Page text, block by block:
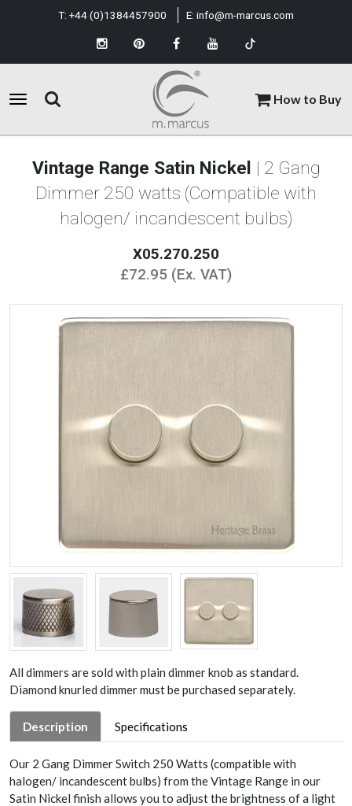
How to Buy
T: +44 (0)1384457900 E: info@m-marcus.com
Vintage Range Satin Nickel | 2 Gang
Dimmer 250 watts (Compatible with
halogen/ incandescent bulbs)
X05.270.250
£72.95 (Ex. VAT)
All dimmers are sold with plain dimmer knob as standard.
Diamond knurled dimmer must be purchased separately.
Description Specifications
Our 2 Gang Dimmer Switch 250 Watts (compatible with
halogen/ incandescent bulbs) from the Vintage Range in our
Satin Nickel finish allows you to adjust the brightness of a light